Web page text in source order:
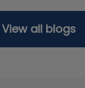
View all blogs